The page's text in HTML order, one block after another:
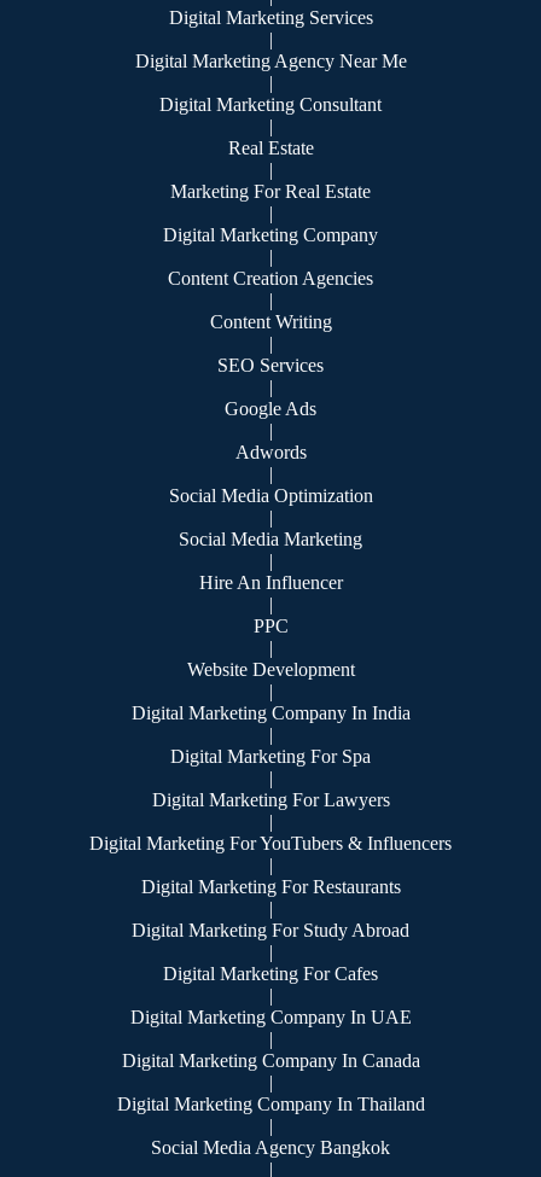
Digital Marketing Services
|
Digital Marketing Agency Near Me
|
Digital Marketing Consultant
|
Real Estate
|
Marketing For Real Estate
|
Digital Marketing Company
|
Content Creation Agencies
|
Content Writing
|
SEO Services
|
Google Ads
|
Adwords
|
Social Media Optimization
|
Social Media Marketing
|
Hire An Influencer
|
PPC
|
Website Development
|
Digital Marketing Company In India
|
Digital Marketing For Spa
|
Digital Marketing For Lawyers
|
Digital Marketing For YouTubers & Influencers
|
Digital Marketing For Restaurants
|
Digital Marketing For Study Abroad
|
Digital Marketing For Cafes
|
Digital Marketing Company In UAE
|
Digital Marketing Company In Canada
|
Digital Marketing Company In Thailand
|
Social Media Agency Bangkok
|